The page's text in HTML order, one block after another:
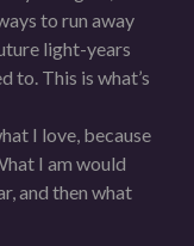
to run away
light-years
to. This is what’s
I love, because
I am would
and then what